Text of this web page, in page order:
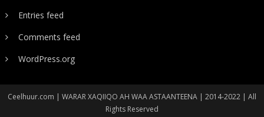
Entries feed
Comments feed
WordPress.org
Ceelhuur.com | WARAR XAQIIQO AH WAA ASTAANTEENA | 2014-2022 | All
Rights Reserved